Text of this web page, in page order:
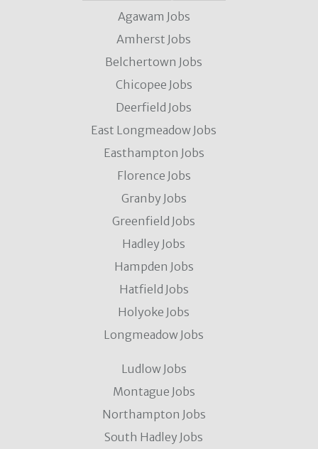
Agawam Jobs
Amherst Jobs
Belchertown Jobs
Chicopee Jobs
Deerfield Jobs
East Longmeadow Jobs
Easthampton Jobs
Florence Jobs
Granby Jobs
Greenfield Jobs
Hadley Jobs
Hampden Jobs
Hatfield Jobs
Holyoke Jobs
Longmeadow Jobs
Ludlow Jobs
Montague Jobs
Northampton Jobs
South Hadley Jobs